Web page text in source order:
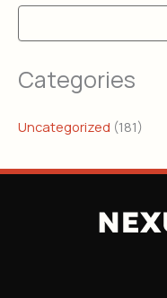
Categories
Uncategorized (181)